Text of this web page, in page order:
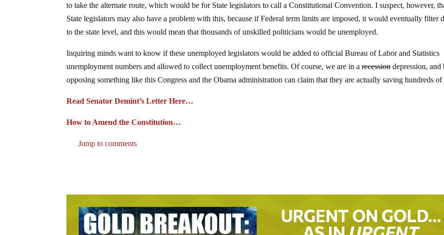
to take the alternate route, which would be for State legislators to call a Constitutional Convention. I suspect, however,
State legislators may also have a problem with this, because if Federal term limits are imposed, it would eventually filter
to the state level, and this would mean that thousands of unskilled politicians would be unemployed.
Inquiring minds want to know if these unemployed legislators would be added to official Bureau of Labor and Statistics
unemployment numbers and allowed to collect unemployment benefits. Of course, we are in arecessiondepression, and
opposing something like this Congress and the Obama administration can claim that they are actually saving hundreds of
Read Senator Demint’s Letter Here…
How to Amend the Constitution…
Jump to comments
URGENT ON GOLD…